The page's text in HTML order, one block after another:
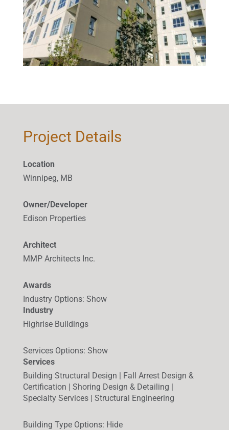
Project Details
Location
Winnipeg, MB
Owner/Developer
Edison Properties
Architect
MMP Architects Inc.
Awards
Industry Options: Show
Industry
Highrise Buildings
Services Options: Show
Services
Building Structural Design | Fall Arrest Design &
Certification | Shoring Design & Detailing |
Specialty Services | Structural Engineering
Building Type Options: Hide